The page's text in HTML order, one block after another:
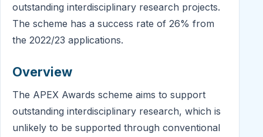
outstanding interdisciplinary research projects.
The scheme has a success rate of 26% from
the 2022/23 applications.
Overview
The APEX Awards scheme aims to support
outstanding interdisciplinary research, which is
unlikely to be supported through conventional